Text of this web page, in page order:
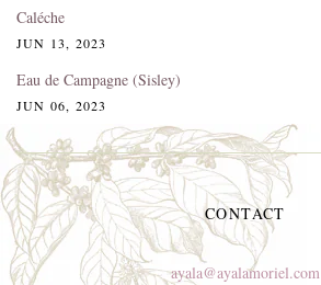
Caléche
JUN 13, 2023
Eau de Campagne (Sisley)
JUN 06, 2023
CONTACT
ayala@ayalamoriel.com